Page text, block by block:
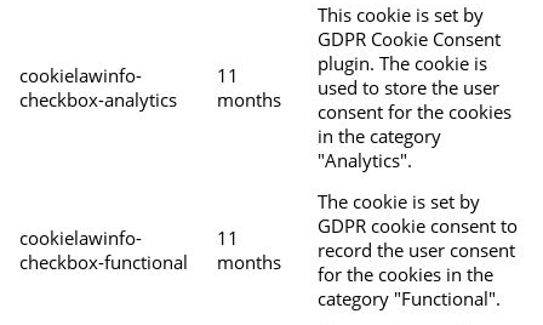
cookielawinfo-
checkbox-analytics
11
months
This cookie is set by
GDPR Cookie Consent
plugin. The cookie is
used to store the user
consent for the cookies
in the category
"Analytics".
cookielawinfo-
checkbox-functional
11
months
The cookie is set by
GDPR cookie consent to
record the user consent
for the cookies in the
category "Functional".